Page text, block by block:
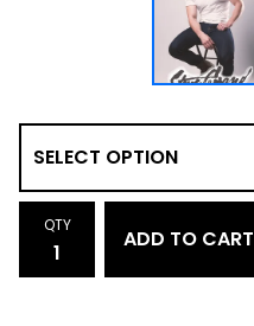
QTY
ADD TO CART